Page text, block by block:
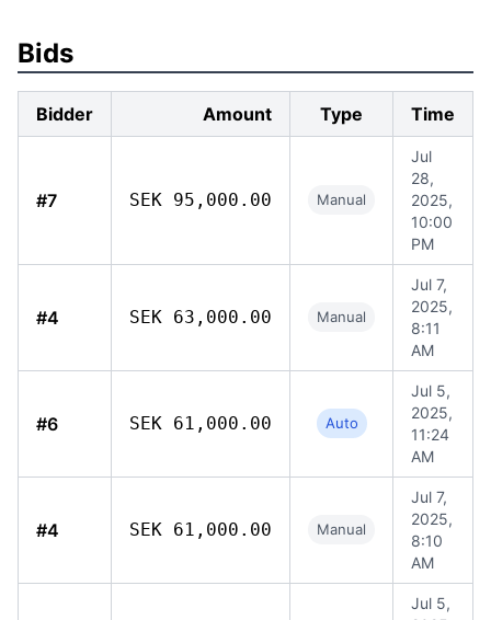
Bids
Bidder Amount Type Time
#7 SEK 95,000.00 Manual
Jul
28,
2025,
10:00
PM
#4 SEK 63,000.00 Manual
Jul 7,
2025,
8:11
AM
#6 SEK 61,000.00 Auto
Jul 5,
2025,
11:24
AM
#4 SEK 61,000.00 Manual
Jul 7,
2025,
8:10
AM
Jul 5,